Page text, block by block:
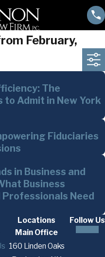
February,
The
Admit in New York
Fiduciaries
in Business and
Business
Professionals Need
Locations
Main Office
160 Linden Oaks
Follow Us